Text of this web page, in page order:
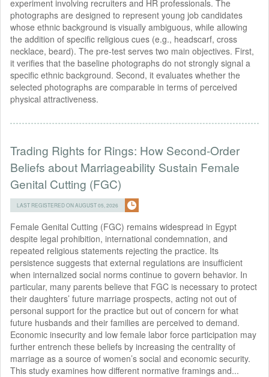
experiment involving recruiters and HR professionals. The
photographs are designed to represent young job candidates
whose ethnic background is visually ambiguous, while allowing
the addition of specific religious cues (e.g., headscarf, cross
necklace, beard). The pre-test serves two main objectives. First,
it verifies that the baseline photographs do not strongly signal a
specific ethnic background. Second, it evaluates whether the
selected photographs are comparable in terms of perceived
physical attractiveness.
Trading Rights for Rings: How Second-Order
Beliefs about Marriageability Sustain Female
Genital Cutting (FGC)
LAST REGISTERED ON AUGUST 05, 2026
Female Genital Cutting (FGC) remains widespread in Egypt
despite legal prohibition, international condemnation, and
repeated religious statements rejecting the practice. Its
persistence suggests that external regulations are insufficient
when internalized social norms continue to govern behavior. In
particular, many parents believe that FGC is necessary to protect
their daughters’ future marriage prospects, acting not out of
personal support for the practice but out of concern for what
future husbands and their families are perceived to demand.
Economic insecurity and low female labor force participation may
further entrench these beliefs by increasing the centrality of
marriage as a source of women’s social and economic security.
This study examines how different normative framings and...